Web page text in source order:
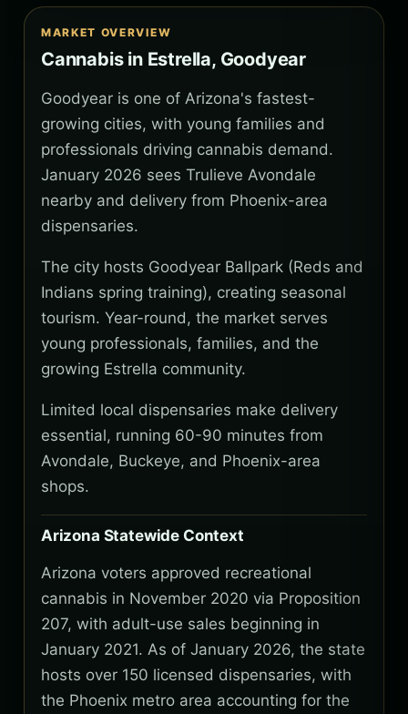
MARKET OVERVIEW
Cannabis in Estrella, Goodyear
Goodyear is one of Arizona's fastest-
growing cities, with young families and
professionals driving cannabis demand.
January 2026 sees Trulieve Avondale
nearby and delivery from Phoenix-area
dispensaries.
The city hosts Goodyear Ballpark (Reds and
Indians spring training), creating seasonal
tourism. Year-round, the market serves
young professionals, families, and the
growing Estrella community.
Limited local dispensaries make delivery
essential, running 60-90 minutes from
Avondale, Buckeye, and Phoenix-area
shops.
Arizona Statewide Context
Arizona voters approved recreational
cannabis in November 2020 via Proposition
207, with adult-use sales beginning in
January 2021. As of January 2026, the state
hosts over 150 licensed dispensaries, with
the Phoenix metro area accounting for the